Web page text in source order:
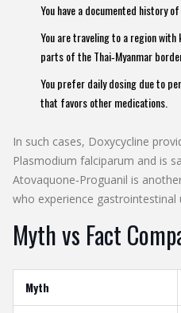
You have a documented history
You are traveling to a region with
parts of the Thai‑Myanmar
You prefer daily dosing due to
that favors other medications.
In such cases, Doxycycline
Plasmodium falciparum and is
Atovaquone‑Proguanil is
who experience gastrointestinal
Myth vs Fact
Myth